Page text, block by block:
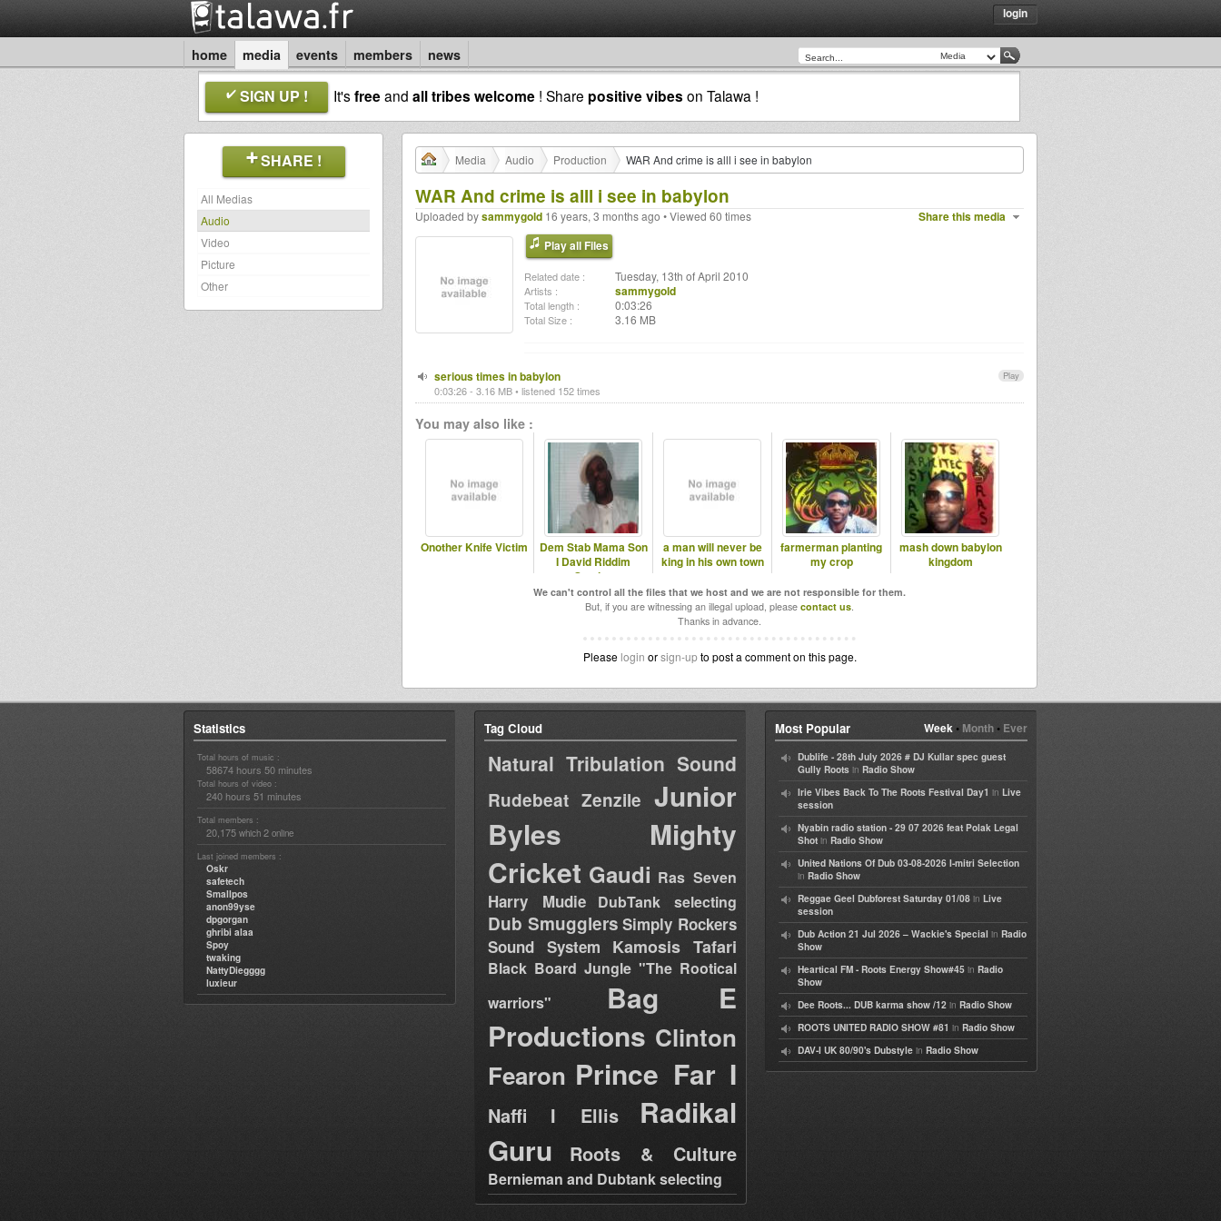
login
home media events members news
SIGN UP ! It'sfreeand all tribes welcome ! Share positive vibes on Talawa !
SHARE !
All Medias
Audio
Video
Picture
Other
Media Audio Production WAR And crime is alll i see in babylon
WAR And crime is alll i see in babylon
Share this media
Uploaded bysammygold 16 years, 3 months ago • Viewed 60 times
Play all Files
Related date : Tuesday, 13th of April 2010
Artists : sammygold
Total length : 0:03:26
Total Size : 3.16 MB
Play
serious times in babylon
0:03:26 - 3.16 MB • listened 152 times
You may also like :
Onother Knife Victim
Dem Stab Mama Son
I David Riddim
Section
a man will never be
king in his own town
farmerman planting
my crop
mash down babylon
kingdom
We can't control all the files that we host and we are not responsible for them.
But, if you are witnessing an illegal upload, please contact us.
Thanks in advance.
Please login orsign-upto post a comment on this page.
Statistics
Total hours of music :
58674 hours 50 minutes
Total hours of video :
240 hours 51 minutes
Total members :
20,175 which 2 online
Last joined members :
Oskr
safetech
Smallpos
anon99yse
dpgorgan
ghribi alaa
Spoy
twaking
NattyDiegggg
luxieur
Tag Cloud
Natural Tribulation Sound
Rudebeat Zenzile Junior
Byles
Mighty
Cricket Gaudi Ras Seven
Harry Mudie DubTank selecting
Dub Smugglers Simply Rockers
Sound System
Kamosis Tafari
Black Board Jungle "The Rootical
warriors"
Bag E
Productions Clinton
Fearon Prince Far I
Naffi I Ellis
Radikal
Guru
Roots & Culture
Bernieman and Dubtank selecting
Week• Month• Ever
Most Popular
Dublife - 28th July 2026 # DJ Kullar spec guest
Gully Roots in Radio Show
Irie Vibes Back To The Roots Festival Day1 in Live
session
Nyabin radio station - 29 07 2026 feat Polak Legal
Shot in Radio Show
United Nations Of Dub 03-08-2026 I-mitri Selection
in Radio Show
Reggae Geel Dubforest Saturday 01/08 in Live
session
Dub Action 21 Jul 2026 – Wackie's Special in Radio
Show
Heartical FM - Roots Energy Show#45 in Radio
Show
Dee Roots... DUB karma show /12 in Radio Show
ROOTS UNITED RADIO SHOW #81 in Radio Show
DAV-I UK 80/90's Dubstyle in Radio Show